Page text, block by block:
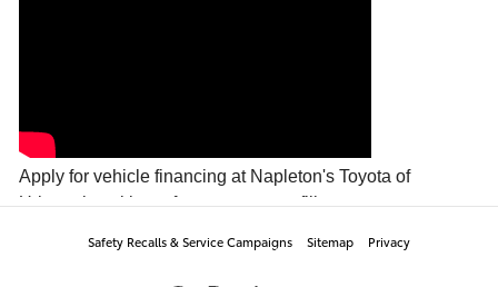
Safety Recalls & Service Campaigns Sitemap Privacy